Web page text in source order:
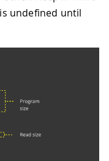
undefined until